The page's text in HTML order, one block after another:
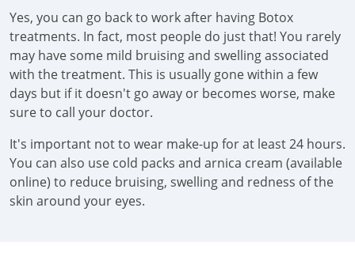
Yes, you can go back to work after having Botox
treatments. In fact, most people do just that! You rarely
may have some mild bruising and swelling associated
with the treatment. This is usually gone within a few
days but if it doesn't go away or becomes worse, make
sure to call your doctor.
It's important not to wear make-up for at least 24 hours.
You can also use cold packs and arnica cream (available
online) to reduce bruising, swelling and redness of the
skin around your eyes.